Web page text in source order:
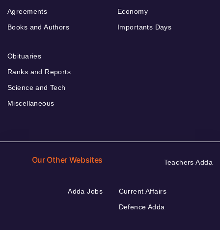
Agreements
Books and Authors
Economy
Importants Days
Obituaries
Ranks and Reports
Science and Tech
Miscellaneous
Our Other Websites Teachers Adda
Adda Jobs
Current Affairs
Defence Adda